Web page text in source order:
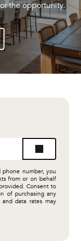
the opportunity.
number, you
from or on behalf
Consent to
of purchasing any
and data rates may